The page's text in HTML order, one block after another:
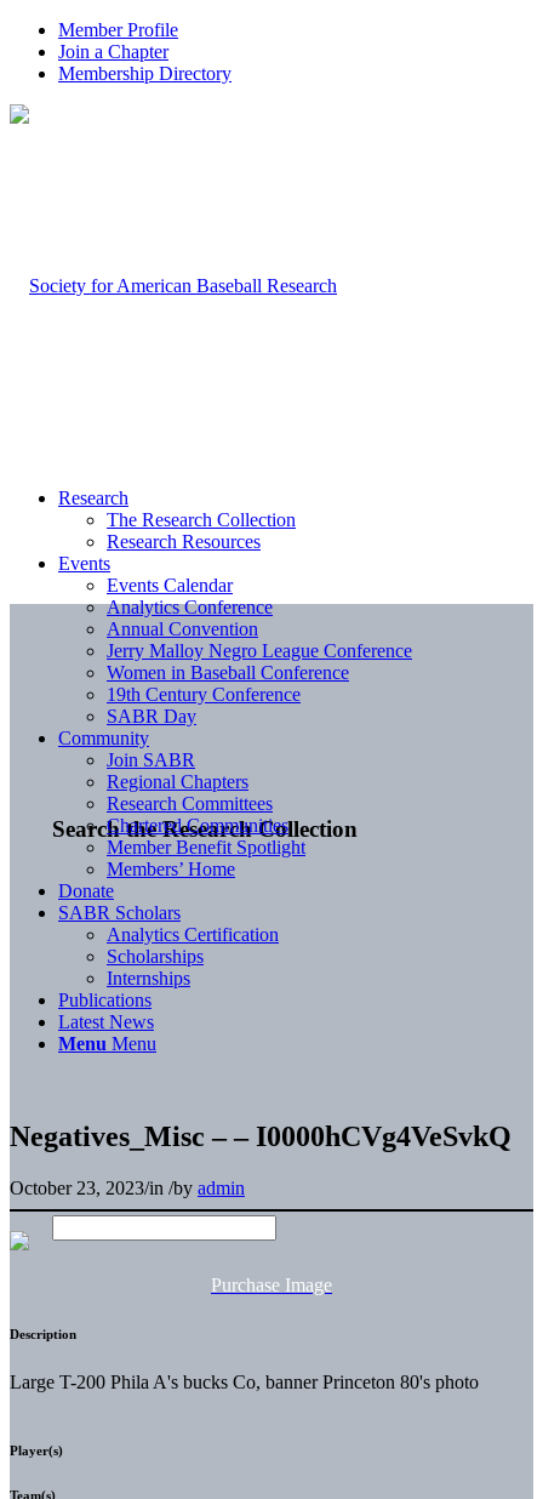
Member Profile
Join a Chapter
Membership Directory
Search the Research Collection
Research
The Research Collection
Research Resources
Events
Events Calendar
Analytics Conference
Annual Convention
Jerry Malloy Negro League Conference
Women in Baseball Conference
19th Century Conference
SABR Day
Community
Join SABR
Regional Chapters
Research Committees
Chartered Communities
Member Benefit Spotlight
Members’ Home
Donate
SABR Scholars
Analytics Certification
Scholarships
Internships
Publications
Latest News
Menu Menu
Negatives_Misc – – I0000hCVg4VeSvkQ
October 23, 2023/in /by admin
Purchase Image
Description
Large T-200 Phila A's bucks Co, banner Princeton 80's photo
Player(s)
Team(s)